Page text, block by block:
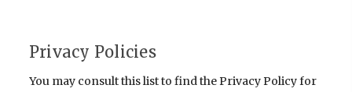
Privacy Policies
You may consult this list to find the Privacy Policy for